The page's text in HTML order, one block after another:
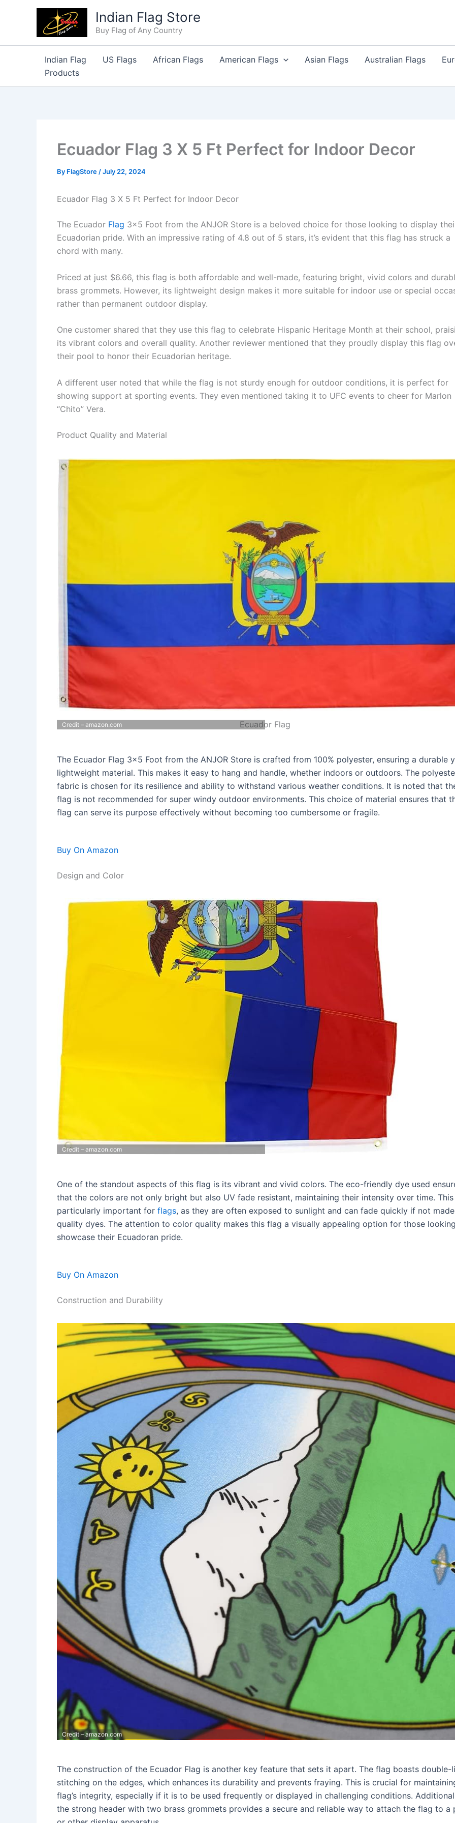
Indian Flag Store
Buy Flag of Any Country
Indian Flag US Flags African Flags American Flags Asian Flags Australian Flags
Products
Ecuador Flag 3 X 5 Ft Perfect for Indoor Decor
By FlagStore /July 22, 2024
Ecuador Flag 3 X 5 Ft Perfect for Indoor Decor
The Ecuador Flag 3×5 Foot from the ANJOR Store is a beloved choice for those looking to display
Ecuadorian pride. With an impressive rating of 4.8 out of 5 stars, it’s evident that this flag has struck a
chord with many.
Priced at just $6.66, this flag is both affordable and well-made, featuring bright, vivid colors and
brass grommets. However, its lightweight design makes it more suitable for indoor use or special
rather than permanent outdoor display.
One customer shared that they use this flag to celebrate Hispanic Heritage Month at their school,
its vibrant colors and overall quality. Another reviewer mentioned that they proudly display this flag
their pool to honor their Ecuadorian heritage.
A different user noted that while the flag is not sturdy enough for outdoor conditions, it is perfect for
showing support at sporting events. They even mentioned taking it to UFC events to cheer for Marlon
“Chito” Vera.
Product Quality and Material
Ecuador Flag
Credit – amazon.com
The Ecuador Flag 3×5 Foot from the ANJOR Store is crafted from 100% polyester, ensuring a durable
lightweight material. This makes it easy to hang and handle, whether indoors or outdoors. The
fabric is chosen for its resilience and ability to withstand various weather conditions. It is noted that
flag is not recommended for super windy outdoor environments. This choice of material ensures that
flag can serve its purpose effectively without becoming too cumbersome or fragile.
Buy On Amazon
Design and Color
Credit – amazon.com
One of the standout aspects of this flag is its vibrant and vivid colors. The eco-friendly dye used
that the colors are not only bright but also UV fade resistant, maintaining their intensity over time.
particularly important for flags, as they are often exposed to sunlight and can fade quickly if not
quality dyes. The attention to color quality makes this flag a visually appealing option for those
showcase their Ecuadoran pride.
Buy On Amazon
Construction and Durability
Credit – amazon.com
The construction of the Ecuador Flag is another key feature that sets it apart. The flag boasts double-
stitching on the edges, which enhances its durability and prevents fraying. This is crucial for
flag’s integrity, especially if it is to be used frequently or displayed in challenging conditions.
the strong header with two brass grommets provides a secure and reliable way to attach the flag to a